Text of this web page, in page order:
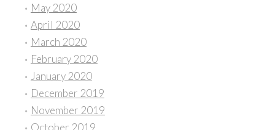
May 2020
April 2020
March 2020
February 2020
January 2020
December 2019
November 2019